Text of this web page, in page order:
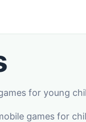
for young
games for